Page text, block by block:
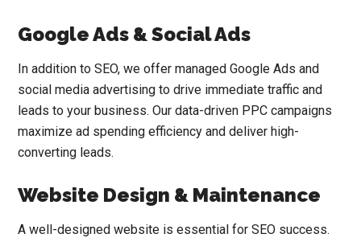
Google Ads & Social Ads
In addition to SEO, we offer managed Google Ads and
social media advertising to drive immediate traffic and
leads to your business. Our data-driven PPC campaigns
maximize ad spending efficiency and deliver high-
converting leads.
Website Design & Maintenance
A well-designed website is essential for SEO success.